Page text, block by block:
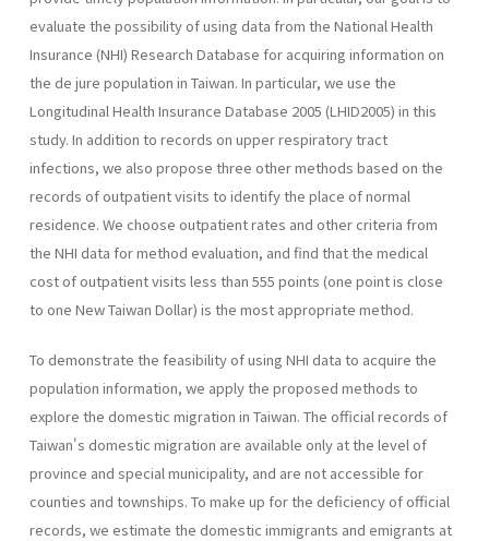
evaluate the possibility of using data from the National Health
Insurance (NHI) Research Database for acquiring information on
the de jure population in Taiwan. In particular, we use the
Longitudinal Health Insurance Database 2005 (LHID2005) in this
study. In addition to records on upper respiratory tract
infections, we also propose three other methods based on the
records of outpatient visits to identify the place of normal
residence. We choose outpatient rates and other criteria from
the NHI data for method evaluation, and find that the medical
cost of outpatient visits less than 555 points (one point is close
to one New Taiwan Dollar) is the most appropriate method.
To demonstrate the feasibility of using NHI data to acquire the
population information, we apply the proposed methods to
explore the domestic migration in Taiwan. The official records of
Taiwan's domestic migration are available only at the level of
province and special municipality, and are not accessible for
counties and townships. To make up for the deficiency of official
records, we estimate the domestic immigrants and emigrants at